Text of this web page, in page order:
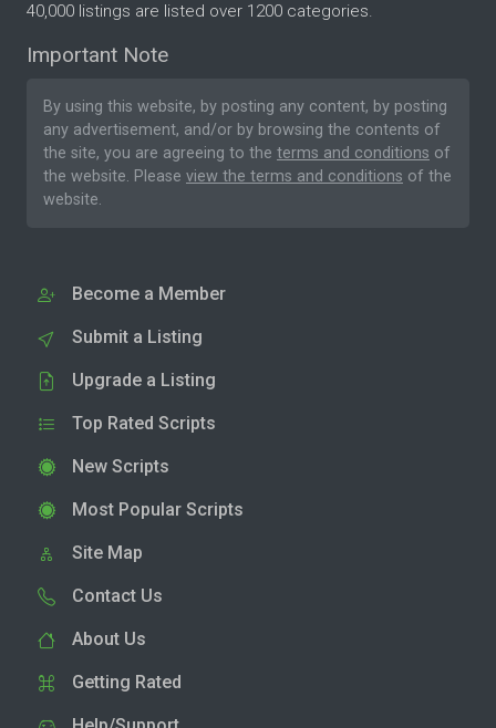
40,000 listings are listed over 1200 categories.
Important Note
By using this website, by posting any content, by posting
any advertisement, and/or by browsing the contents of
the site, you are agreeing to the terms and conditions of
the website. Please view the terms and conditions of the
website.
Become a Member
Submit a Listing
Upgrade a Listing
Top Rated Scripts
New Scripts
Most Popular Scripts
Site Map
Contact Us
About Us
Getting Rated